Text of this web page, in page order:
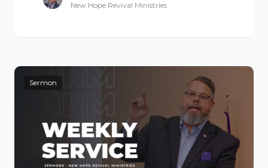
New Hope Revival Ministries
Sermon